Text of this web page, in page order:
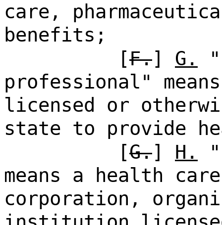
care,
benefits;
[F.] G.
professional"
licensed or
state to provide
[G.] H.
means a health
corporation,